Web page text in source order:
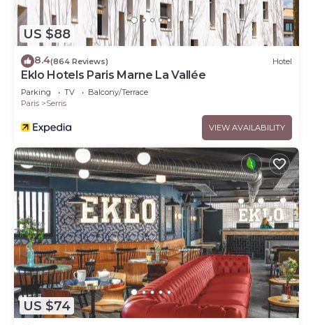
US $88
8.4(864 Reviews) Hotel
Eklo Hotels Paris Marne La Vallée
Parking TV
Balcony/Terrace
Paris
Serris
VIEW AVAILABILITY
US $74